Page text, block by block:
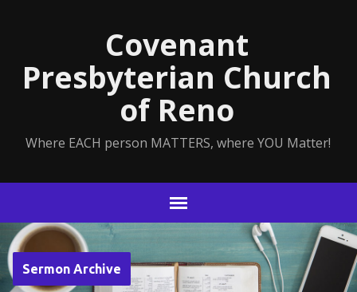
Covenant
Presbyterian Church
of Reno
Where EACH person MATTERS, where YOU Matter!
Sermon Archive